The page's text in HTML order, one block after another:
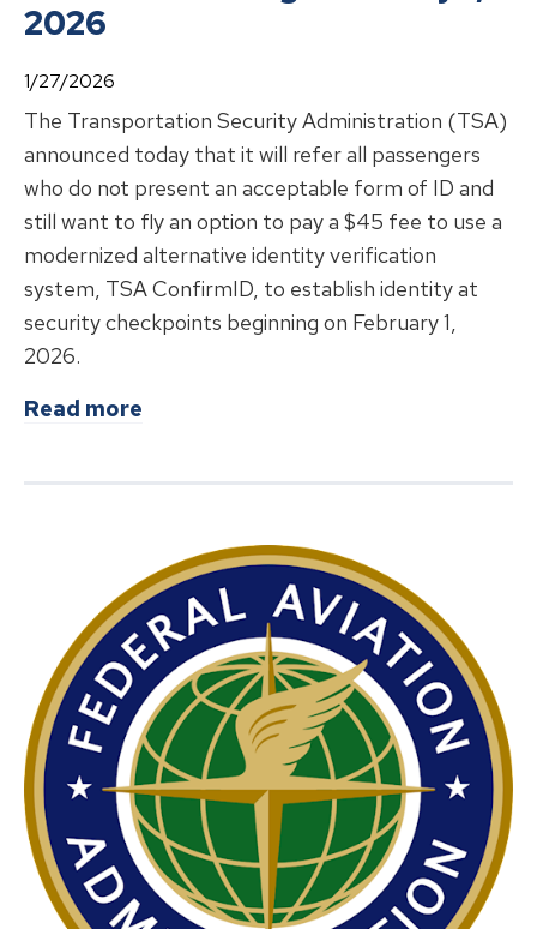
2026
1/27/2026
The Transportation Security Administration (TSA)
announced today that it will refer all passengers
who do not present an acceptable form of ID and
still want to fly an option to pay a $45 fee to use a
modernized alternative identity verification
system, TSA ConfirmID, to establish identity at
security checkpoints beginning on February 1,
2026.
Read more